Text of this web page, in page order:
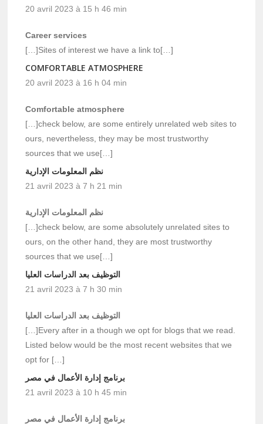
20 avril 2023 à 15 h 46 min
Career services
[…]Sites of interest we have a link to[…]
COMFORTABLE ATMOSPHERE
20 avril 2023 à 16 h 04 min
Comfortable atmosphere
[…]check below, are some entirely unrelated web sites to
ours, nevertheless, they may be most trustworthy
sources that we use[…]
نظم المعلومات الإدارية
21 avril 2023 à 7 h 21 min
نظم المعلومات الإدارية
[…]check below, are some absolutely unrelated sites to
ours, on the other hand, they are most trustworthy
sources that we use[…]
التوظيف بعد الدراسات العليا
21 avril 2023 à 7 h 30 min
التوظيف بعد الدراسات العليا
[…]Every after in a though we opt for blogs that we read.
Listed below would be the most recent websites that we
opt for […]
برنامج إدارة الأعمال في مصر
21 avril 2023 à 10 h 45 min
برنامج إدارة الأعمال في مصر